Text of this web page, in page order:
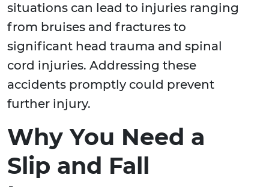
situations can lead to injuries ranging
from bruises and fractures to
significant head trauma and spinal
cord injuries. Addressing these
accidents promptly could prevent
further injury.
Why You Need a
Slip and Fall